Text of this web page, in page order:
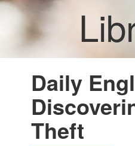
Daily
Theft